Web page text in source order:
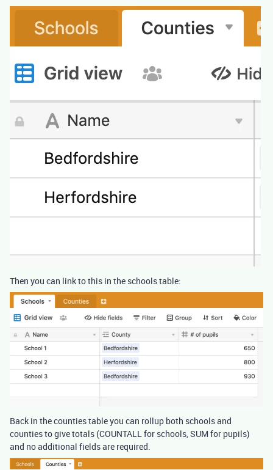
Then you can link to this in the schools table:
Back in the counties table you can rollup both schools and
counties to give totals (COUNTALL for schools, SUM for pupils)
and no additional fields are required.